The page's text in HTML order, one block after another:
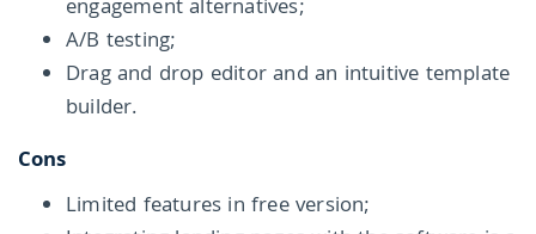
engagement alternatives;
A/B testing;
Drag and drop editor and an intuitive template
builder.
Cons
Limited features in free version;